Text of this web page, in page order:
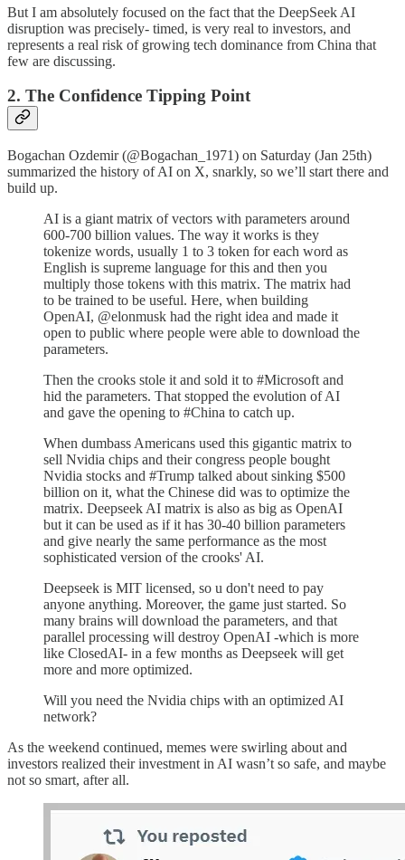
But I am absolutely focused on the fact that the DeepSeek AI
disruption was precisely- timed, is very real to investors, and
represents a real risk of growing tech dominance from China that
few are discussing.
2. The Confidence Tipping Point
Bogachan Ozdemir (@Bogachan_1971) on Saturday (Jan 25th)
summarized the history of AI on X, snarkly, so we’ll start there and
build up.
AI is a giant matrix of vectors with parameters around
600-700 billion values. The way it works is they
tokenize words, usually 1 to 3 token for each word as
English is supreme language for this and then you
multiply those tokens with this matrix. The matrix had
to be trained to be useful. Here, when building
OpenAI, @elonmusk had the right idea and made it
open to public where people were able to download the
parameters.
Then the crooks stole it and sold it to #Microsoft and
hid the parameters. That stopped the evolution of AI
and gave the opening to #China to catch up.
When dumbass Americans used this gigantic matrix to
sell Nvidia chips and their congress people bought
Nvidia stocks and #Trump talked about sinking $500
billion on it, what the Chinese did was to optimize the
matrix. Deepseek AI matrix is also as big as OpenAI
but it can be used as if it has 30-40 billion parameters
and give nearly the same performance as the most
sophisticated version of the crooks' AI.
Deepseek is MIT licensed, so u don't need to pay
anyone anything. Moreover, the game just started. So
many brains will download the parameters, and that
parallel processing will destroy OpenAI -which is more
like ClosedAI- in a few months as Deepseek will get
more and more optimized.
Will you need the Nvidia chips with an optimized AI
network?
As the weekend continued, memes were swirling about and
investors realized their investment in AI wasn’t so safe, and maybe
not so smart, after all.